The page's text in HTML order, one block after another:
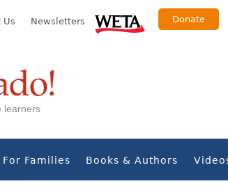
Us Newsletters Donate
learners
For Families Books & Authors